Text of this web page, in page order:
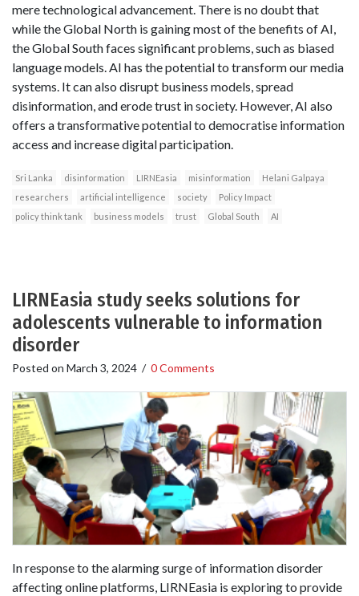
mere technological advancement. There is no doubt that
while the Global North is gaining most of the benefits of AI,
the Global South faces significant problems, such as biased
language models. AI has the potential to transform our media
systems. It can also disrupt business models, spread
disinformation, and erode trust in society. However, AI also
offers a transformative potential to democratise information
access and increase digital participation.
Sri Lanka disinformation LIRNEasia misinformation
Helani Galpaya
researchers
artificial intelligence society
Policy Impact
policy think tank
business models trust Global South AI
LIRNEasia study seeks solutions for
adolescents vulnerable to information
disorder
Posted on March 3, 2024 / 0 Comments
In response to the alarming surge of information disorder
affecting online platforms, LIRNEasia is exploring to provide